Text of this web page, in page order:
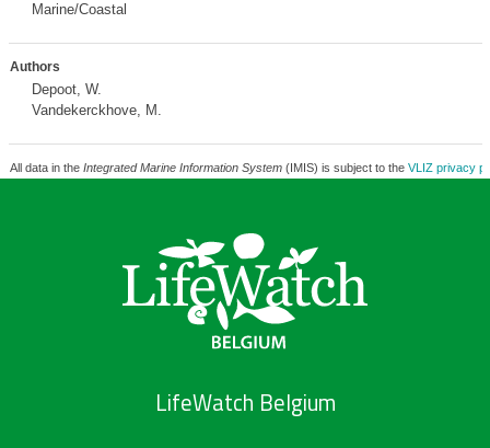
Marine/Coastal
Authors
Depoot, W.
Vandekerckhove, M.
All data in the Integrated Marine Information System(IMIS) is subject to the VLIZ privacy
LifeWatch Belgium